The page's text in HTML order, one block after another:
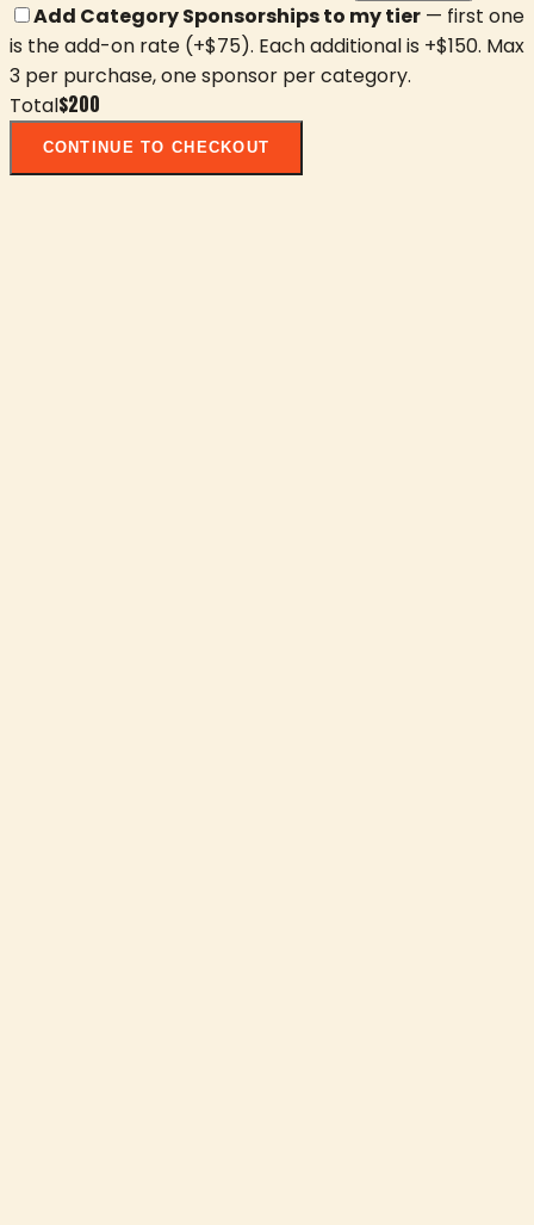
Add Category Sponsorships to my tier — first one
is the add-on rate (+$75). Each additional is +$150. Max
3 per purchase, one sponsor per category.
Total$200
CONTINUE TO CHECKOUT